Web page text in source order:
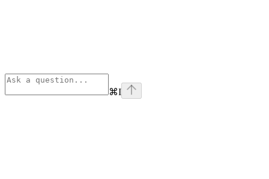
⌘I